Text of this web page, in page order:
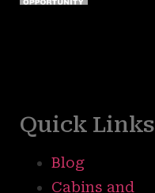
Quick Links
Blog
Cabins and